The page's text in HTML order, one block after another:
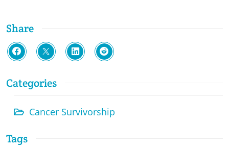
Share
Categories
Cancer Survivorship
Tags